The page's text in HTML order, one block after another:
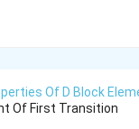
Of D Block
Of First Transition